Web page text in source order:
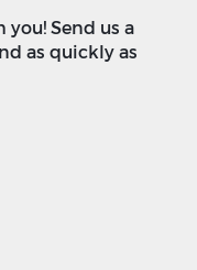
Send us a
as quickly as